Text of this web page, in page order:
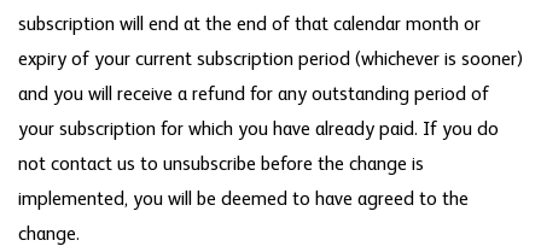
subscription will end at the end of that calendar month or
expiry of your current subscription period (whichever is sooner)
and you will receive a refund for any outstanding period of
your subscription for which you have already paid. If you do
not contact us to unsubscribe before the change is
implemented, you will be deemed to have agreed to the
change.